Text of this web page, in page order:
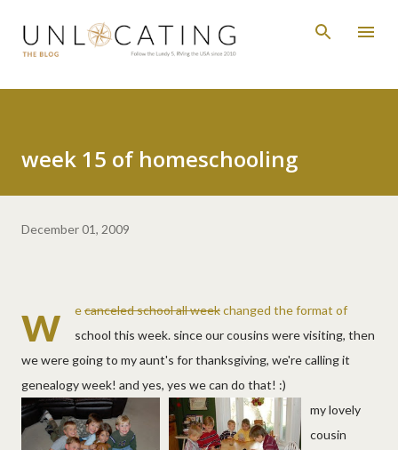
Skip to main content
week 15 of homeschooling
December 01, 2009
w ecanceled school all weekchanged the format of
school this week. since our cousins were visiting, then
we were going to my aunt's for thanksgiving, we're calling it
genealogy week! and yes, yes we can do that! :)
my lovely
cousin